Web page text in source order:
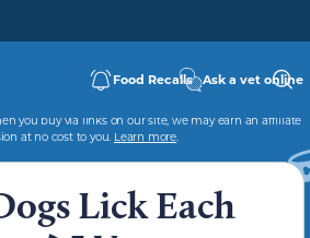
Food Recalls Ask a vet online
you buy via links on our site, we may earn an affiliate
at no cost to you. Learn more.
Lick Each